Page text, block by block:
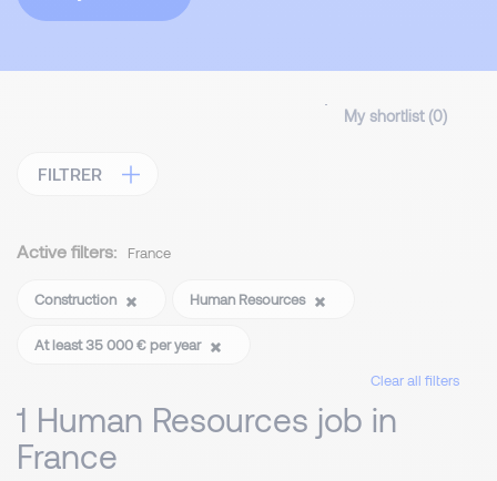
My shortlist (0)
FILTRER
Active filters: France
Construction Human Resources
At least 35 000 € per year
Clear all filters
1 Human Resources job in
France